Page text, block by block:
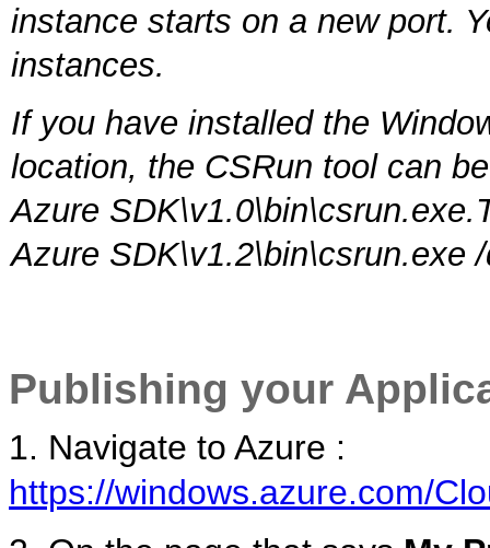
instance starts on a new port.
instances.
If you have installed the
location, the CSRun tool can
Azure
Azure SDK\v1.2\bin\csrun.exe
Publishing your
1. Navigate to Azure :
https://windows.azure.com/